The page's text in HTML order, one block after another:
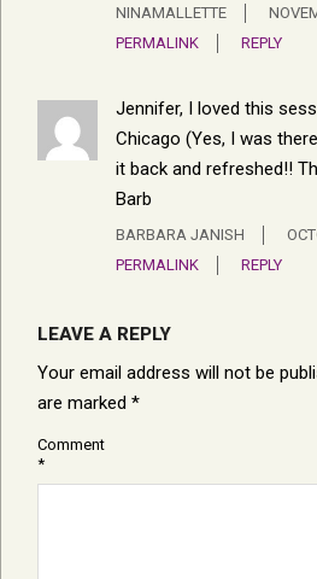
NINAMALLETTE
PERMALINK
REPLY
Jennifer, I loved this
Chicago (Yes, I was
it back and refreshed!!
Barb
BARBARA JANISH
PERMALINK
REPLY
LEAVE A REPLY
Your email address will not be
are marked *
Comment
*